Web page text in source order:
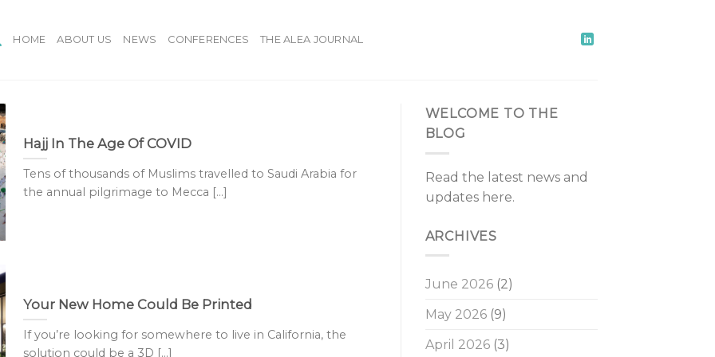
HOME ABOUT US NEWS CONFERENCES THE ALEA JOURNAL
Hajj In The Age Of COVID
Tens of thousands of Muslims travelled to Saudi Arabia for
the annual pilgrimage to Mecca [...]
Your New Home Could Be Printed
If you’re looking for somewhere to live in California, the
solution could be a 3D [...]
WELCOME TO THE
BLOG
Read the latest news and
updates here.
ARCHIVES
June 2026(2)
May 2026(9)
April 2026(3)